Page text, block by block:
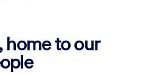
home to our